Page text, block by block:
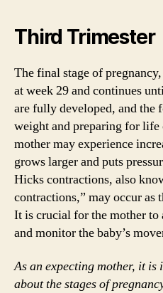
Third Trimester
The final stage of
at week 29 and continues
are fully developed, and the
weight and preparing for
mother may experience
grows larger and puts
Hicks contractions, also
contractions,” may occur as
It is crucial for the mother to
and monitor the baby’s
As an expecting mother, it
about the stages of